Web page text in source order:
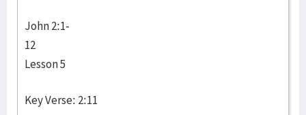
John 2:1-
12
Lesson 5
Key Verse: 2:11